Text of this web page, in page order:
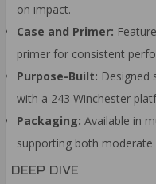
on impact.
Case and Primer:
primer for consistent
Purpose-Built: Designed
with a 243 Winchester
Packaging: Available in
supporting both moderate
DEEP DIVE